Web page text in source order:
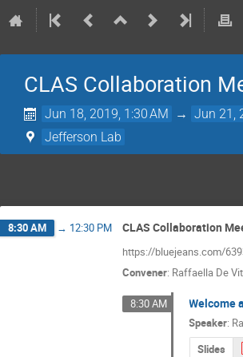
CLAS Collaboration
Jun 18, 2019, 1:30 AM → Jun 21,
Jefferson Lab
8:30 AM → 12:30 PM CLAS Collaboration
https://bluejeans.com/
Convener: Raffaella De
8:30 AM Welcome
Speaker:
Slides